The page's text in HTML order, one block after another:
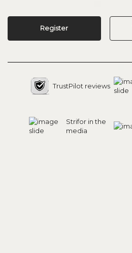
Register
TrustPilot reviews
Strifor in the
media